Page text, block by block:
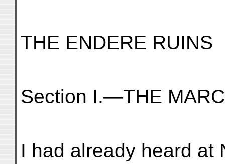
THE ENDERE RUINS
Section I.—THE
I had already heard at